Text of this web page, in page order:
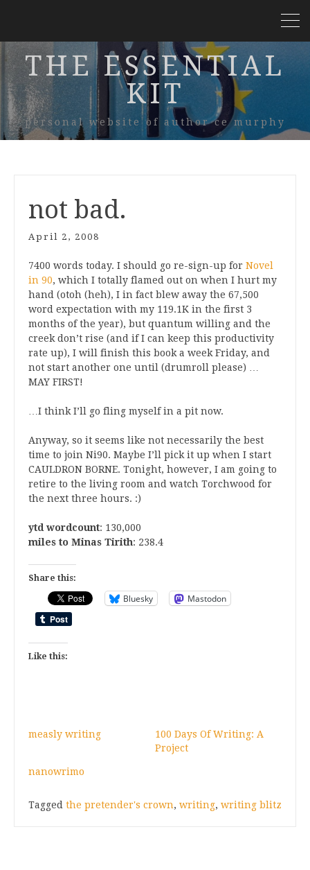
THE ESSENTIAL
KIT
personal website of author ce murphy
not bad.
April 2, 2008
7400 words today. I should go re-sign-up for Novel
in 90, which I totally flamed out on when I hurt my
hand (otoh (heh), I in fact blew away the 67,500
word expectation with my 119.1K in the first 3
months of the year), but quantum willing and the
creek don’t rise (and if I can keep this productivity
rate up), I will finish this book a week Friday, and
not start another one until (drumroll please) …
MAY FIRST!
…I think I’ll go fling myself in a pit now.
Anyway, so it seems like not necessarily the best
time to join Ni90. Maybe I’ll pick it up when I start
CAULDRON BORNE. Tonight, however, I am going to
retire to the living room and watch Torchwood for
the next three hours. :)
ytd wordcount: 130,000
miles to Minas Tirith: 238.4
Share this:
Bluesky Mastodon
Like this:
measly writing
100 Days Of Writing: A
Project
nanowrimo
Tagged the pretender's crown, writing, writing blitz